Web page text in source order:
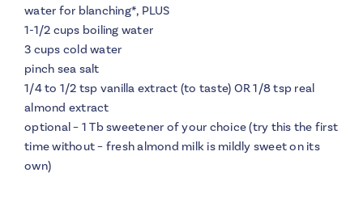
water for blanching*, PLUS
1-1/2 cups boiling water
3 cups cold water
pinch sea salt
1/4 to 1/2 tsp vanilla extract (to taste) OR 1/8 tsp real
almond extract
optional – 1 Tb sweetener of your choice (try this the first
time without – fresh almond milk is mildly sweet on its
own)